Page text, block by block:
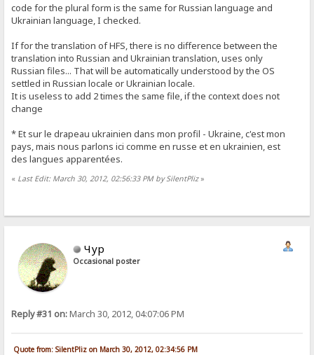
code for the plural form is the same for Russian language and
Ukrainian language, I checked.
If for the translation of HFS, there is no difference between the
translation into Russian and Ukrainian translation, uses only
Russian files... That will be automatically understood by the OS
settled in Russian locale or Ukrainian locale.
It is useless to add 2 times the same file, if the context does not
change
* Et sur ​​le drapeau ukrainien dans mon profil - Ukraine, c'est mon
pays, mais nous parlons ici comme en russe et en ukrainien, est
des langues apparentées.
« Last Edit: March 30, 2012, 02:56:33 PM by SilentPliz»
Чур
Occasional poster
Reply #31 on:March 30, 2012, 04:07:06 PM
Quote from: SilentPliz on March 30, 2012, 02:34:56 PM